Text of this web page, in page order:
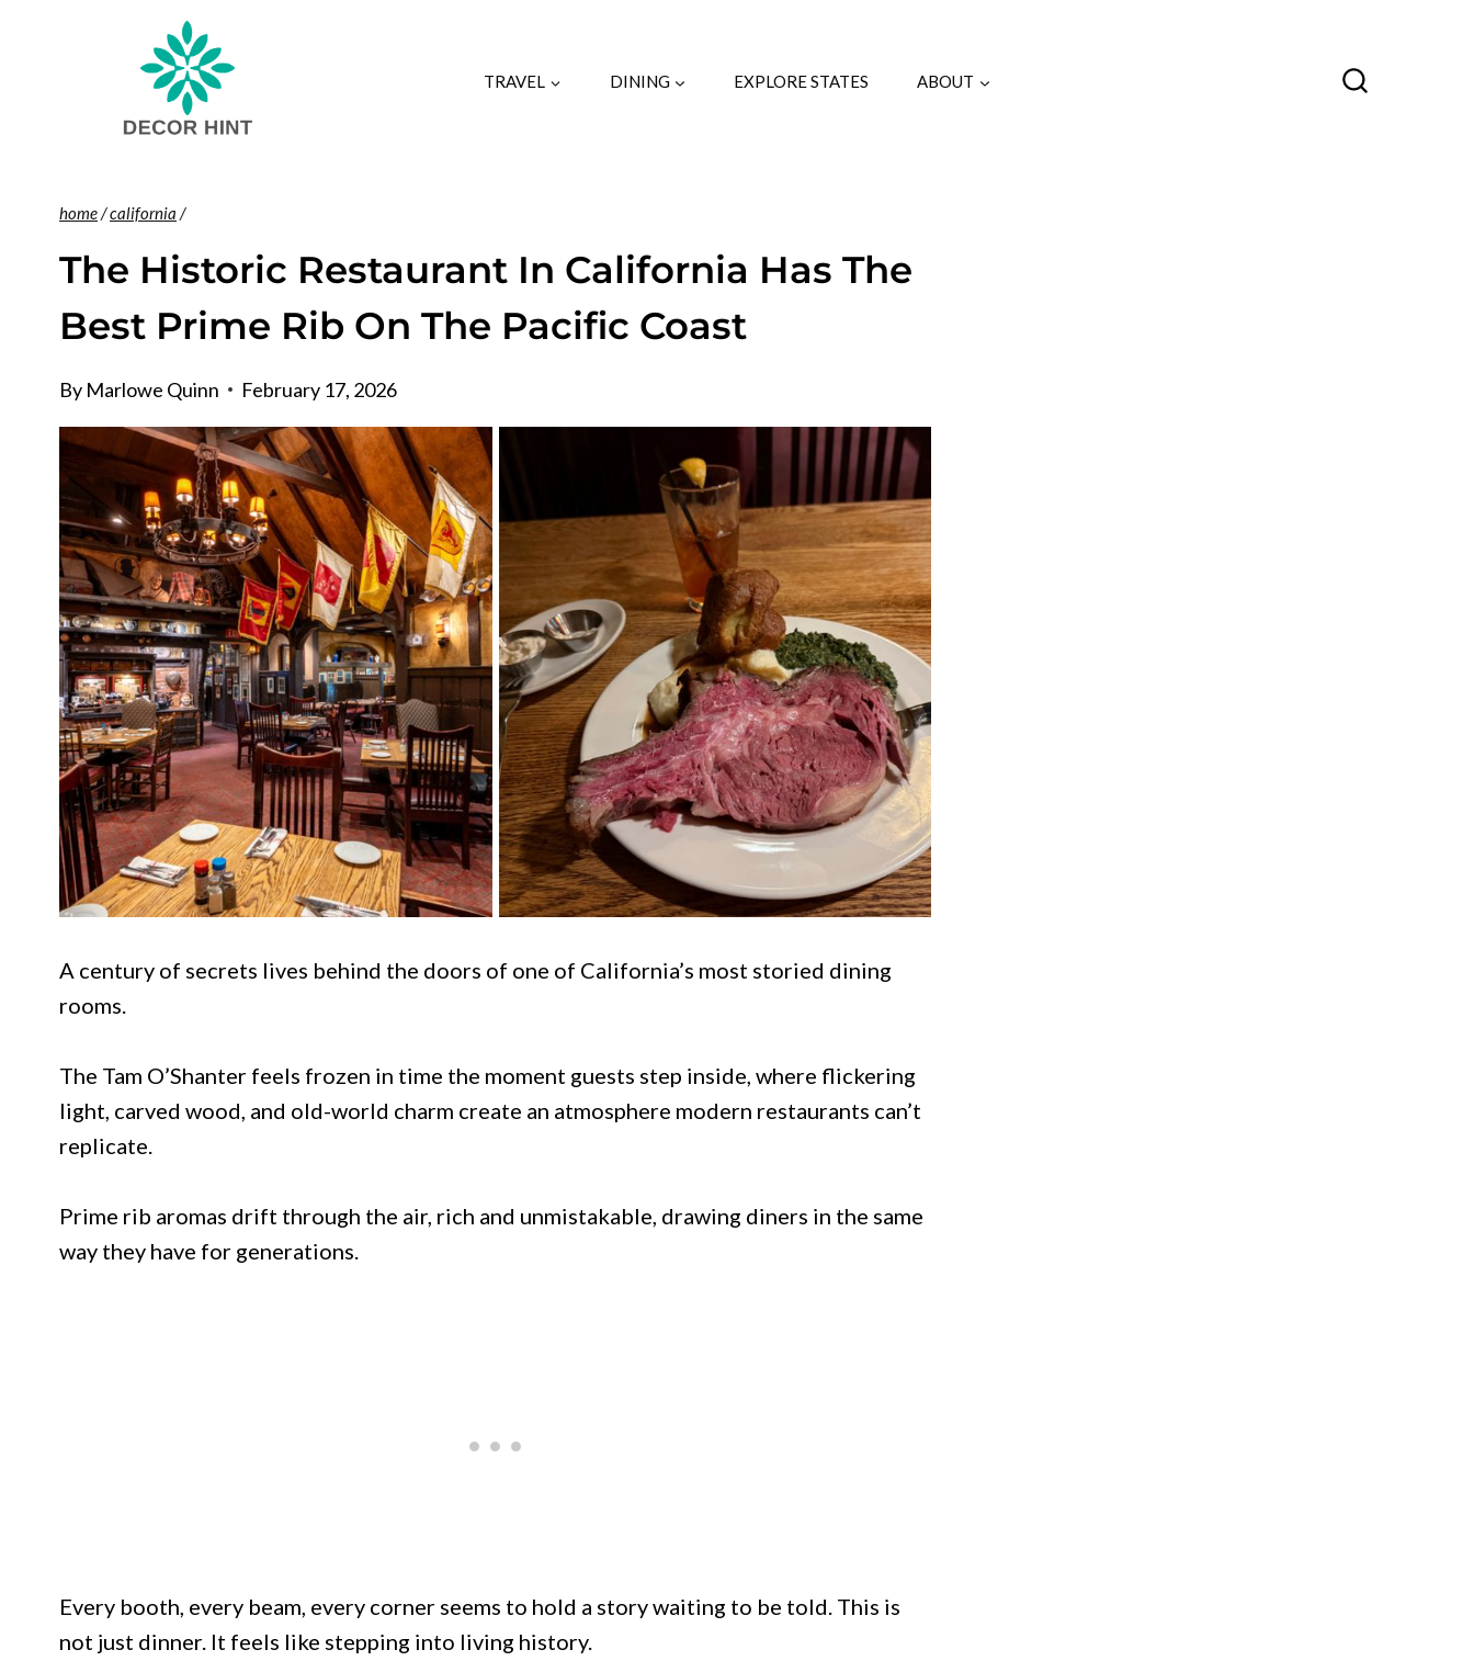
TRAVEL DINING EXPLORE STATES ABOUT
home/california /
The Historic Restaurant In California Has The
Best Prime Rib On The Pacific Coast
By Marlowe Quinn February 17, 2026
A century of secrets lives behind the doors of one of California’s most storied dining
rooms.
The Tam O’Shanter feels frozen in time the moment guests step inside, where flickering
light, carved wood, and old-world charm create an atmosphere modern restaurants can’t
replicate.
Prime rib aromas drift through the air, rich and unmistakable, drawing diners in the same
way they have for generations.
Every booth, every beam, every corner seems to hold a story waiting to be told. This is
not just dinner. It feels like stepping into living history.